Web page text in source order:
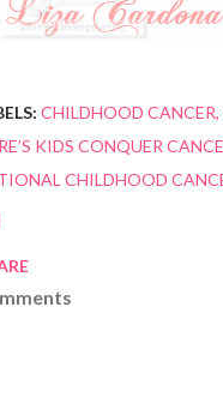
CHILDHOOD CANCER
KIDS CONQUER
CHILDHOOD